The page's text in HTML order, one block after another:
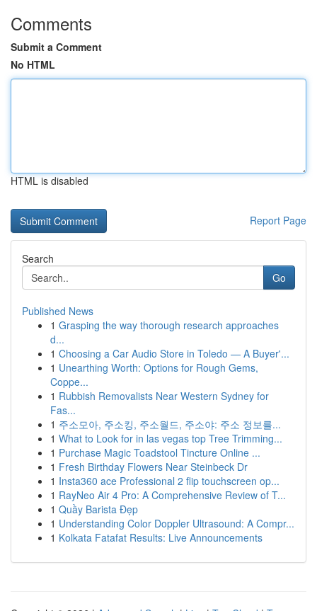
Comments
Submit a Comment
No HTML
HTML is disabled
Report Page
Search
Go
Published News
1 Grasping the way thorough research approaches
d...
1 Choosing a Car Audio Store in Toledo — A Buyer'...
1 Unearthing Worth: Options for Rough Gems,
Coppe...
1 Rubbish Removalists Near Western Sydney for
Fas...
1 주소모아, 주소킹, 주소월드, 주소야: 주소 정보를...
1 What to Look for in las vegas top Tree Trimming...
1 Purchase Magic Toadstool Tincture Online ...
1 Fresh Birthday Flowers Near Steinbeck Dr
1 Insta360 ace Professional 2 flip touchscreen op...
1 RayNeo Air 4 Pro: A Comprehensive Review of T...
1 Quầy Barista Đẹp
1 Understanding Color Doppler Ultrasound: A Compr...
1 Kolkata Fatafat Results: Live Announcements